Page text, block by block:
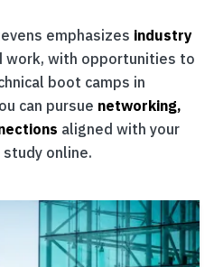
emphasizes industry
work, with opportunities to
boot camps in
can pursue networking,
aligned with your
online.